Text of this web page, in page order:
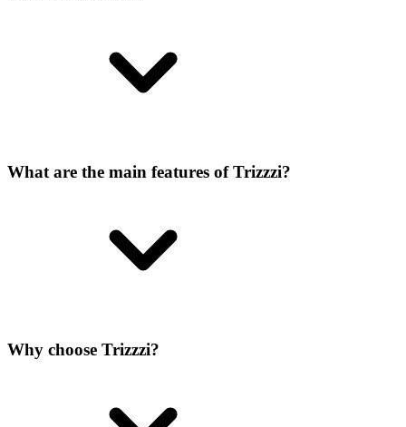
What are the main features of Trizzzi?
Why choose Trizzzi?